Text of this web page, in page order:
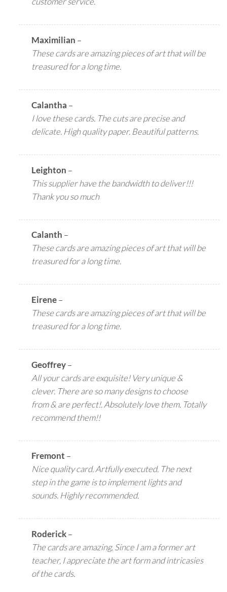
Maximilian –
These cards are amazing pieces of art that will be
treasured for a long time.
Calantha –
I love these cards. The cuts are precise and
delicate. High quality paper. Beautiful patterns.
Leighton –
This supplier have the bandwidth to deliver!!!
Thank you so much
Calanth –
These cards are amazing pieces of art that will be
treasured for a long time.
Eirene–
These cards are amazing pieces of art that will be
treasured for a long time.
Geoffrey–
All your cards are exquisite! Very unique &
clever. There are so many designs to choose
from & are perfect!. Absolutely love them. Totally
recommend them!!
Fremont –
Nice quality card. Artfully executed. The next
step in the game is to implement lights and
sounds. Highly recommended.
Roderick–
The cards are amazing. Since I am a former art
teacher, I appreciate the art form and intricasies
of the cards.